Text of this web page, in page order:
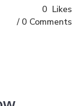
0 Likes
0 Comments